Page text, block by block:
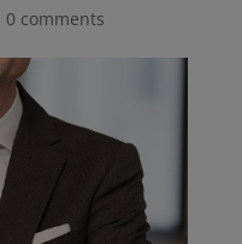
0 comments